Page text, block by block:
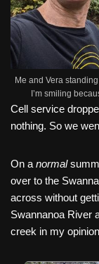
Me and Vera
I’m smiling
Cell service
nothing. So we
On a normal
over to the
across without
Swannanoa River
creek in my